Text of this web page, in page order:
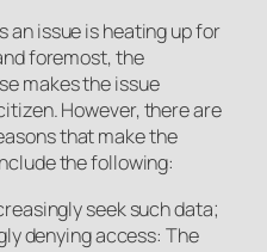
an issue is heating up for
foremost, the
makes the issue
However, there are
that make the
the following:
seek such data;
denying access: The